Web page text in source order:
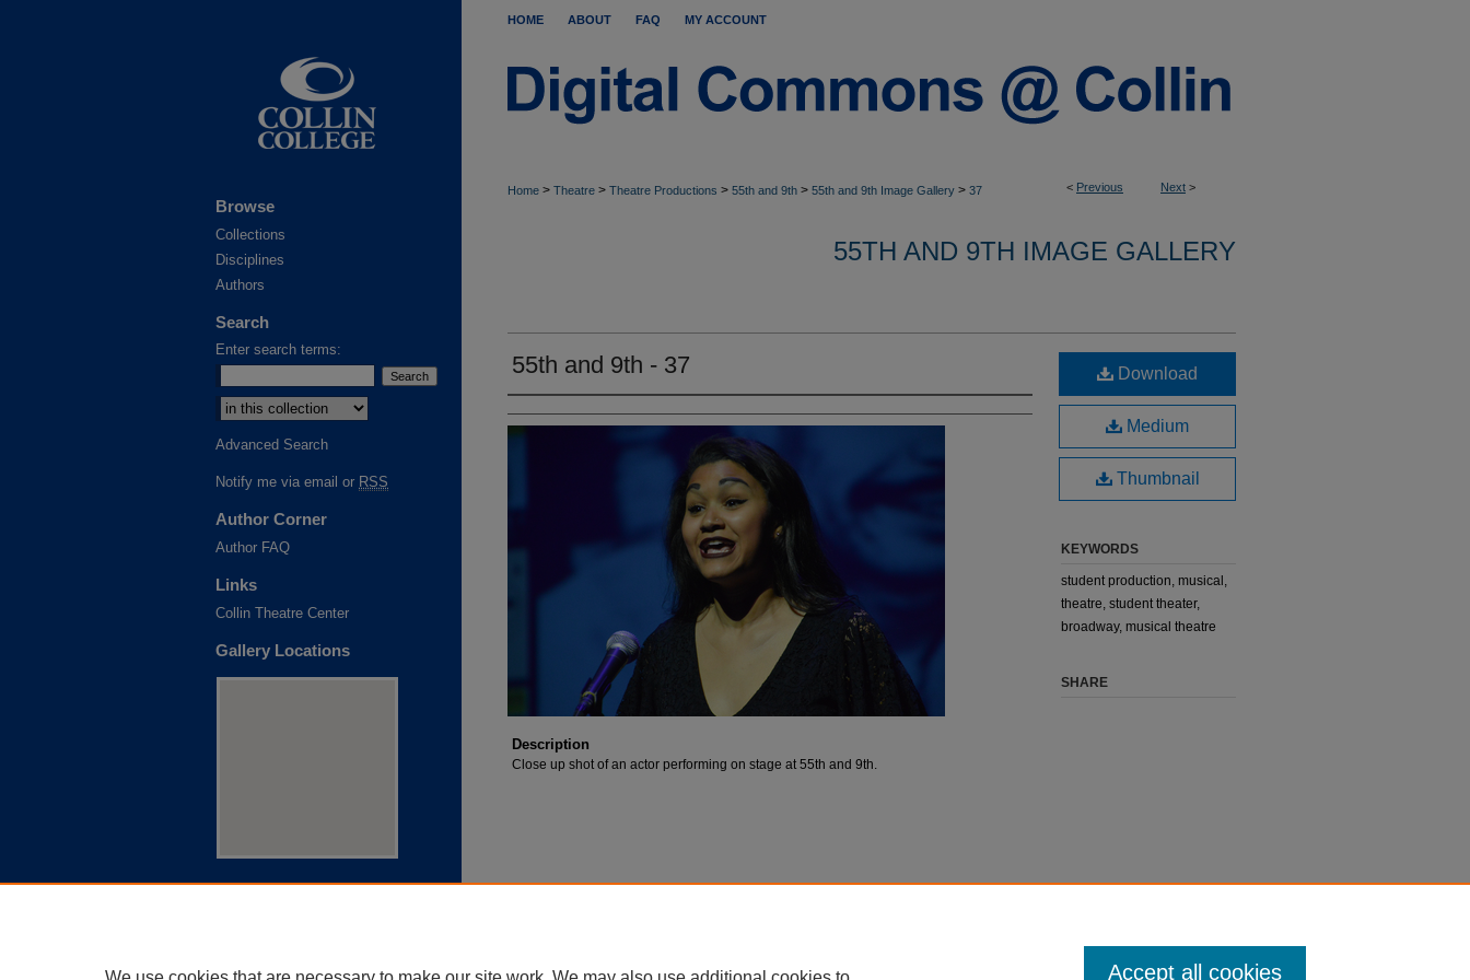
HOME ABOUT FAQ MY ACCOUNT
< Previous Next >
Home > Theatre > Theatre Productions > 55th and 9th > 55th and 9th Image Gallery > 37
55TH AND 9TH IMAGE GALLERY
55th and 9th - 37
Description
Close up shot of an actor performing on stage at 55th and 9th.
Download
Medium
Thumbnail
KEYWORDS
student production, musical,
theatre, student theater,
broadway, musical theatre
SHARE
Browse
Collections
Disciplines
Authors
Search
Enter search terms:
Advanced Search
Notify me via email or RSS
Author Corner
Author FAQ
Links
Collin Theatre Center
Gallery Locations
Accept all cookies